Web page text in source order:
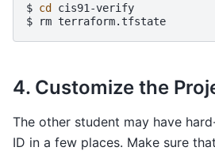
$ cd
$
rm
4. Customize the
The other student may have
ID in a few places. Make sure